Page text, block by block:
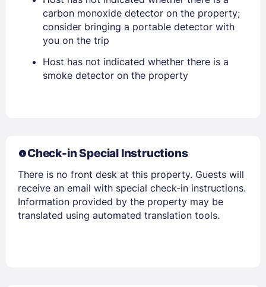
PASSWORD
Stay Signed In Lost Password ?
Members get lower prices when signed in
carbon monoxide detector on the property;
consider bringing a portable detector with
you on the trip
Host has not indicated whether there is a
smoke detector on the property
Check-in Special Instructions
There is no front desk at this property. Guests will
receive an email with special check-in instructions.
Information provided by the property may be
translated using automated translation tools.